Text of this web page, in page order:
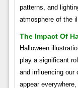
patterns, and
atmosphere of the
The Impact Of
Halloween
play a significant
and influencing our
appear